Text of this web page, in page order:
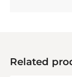
Related